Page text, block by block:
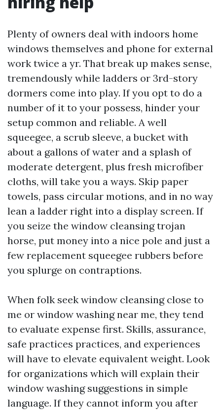
Plenty of owners deal with indoors home
windows themselves and phone for external
work twice a yr. That break up makes sense,
tremendously while ladders or 3rd-story
dormers come into play. If you opt to do a
number of it to your possess, hinder your
setup common and reliable. A well
squeegee, a scrub sleeve, a bucket with
about a gallons of water and a splash of
moderate detergent, plus fresh microfiber
cloths, will take you a ways. Skip paper
towels, pass circular motions, and in no way
lean a ladder right into a display screen. If
you seize the window cleansing trojan
horse, put money into a nice pole and just a
few replacement squeegee rubbers before
you splurge on contraptions.
When folk seek window cleansing close to
me or window washing near me, they tend
to evaluate expense first. Skills, assurance,
safe practices practices, and experiences
will have to elevate equivalent weight. Look
for organizations which will explain their
window washing suggestions in simple
language. If they cannot inform you after